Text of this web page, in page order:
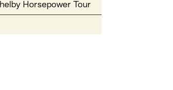
Horsepower Tour